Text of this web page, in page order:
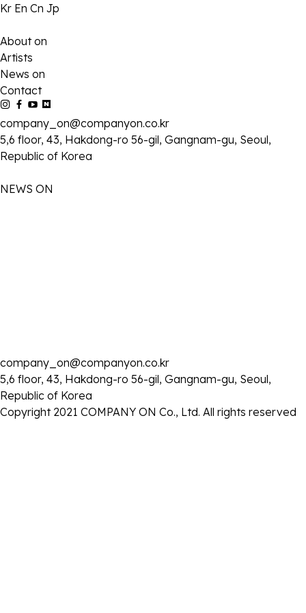
Kr En Cn Jp
About on
Artists
News on
Contact
company_on@companyon.co.kr
5,6 floor, 43, Hakdong-ro 56-gil, Gangnam-gu, Seoul,
Republic of Korea
NEWS ON
company_on@companyon.co.kr
5,6 floor, 43, Hakdong-ro 56-gil, Gangnam-gu, Seoul,
Republic of Korea
Copyright 2021 COMPANY ON Co., Ltd. All rights reserved